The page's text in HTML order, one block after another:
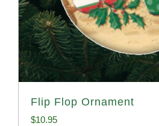
Flip Flop Ornament
$10.95